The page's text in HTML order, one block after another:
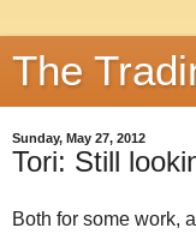
The
Sunday, May 27, 2012
Tori: Still
Both for some work,